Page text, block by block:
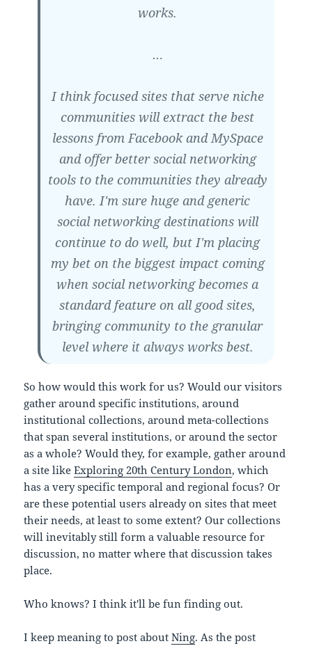
works.
…
I think focused sites that serve niche
communities will extract the best
lessons from Facebook and MySpace
and offer better social networking
tools to the communities they already
have. I'm sure huge and generic
social networking destinations will
continue to do well, but I'm placing
my bet on the biggest impact coming
when social networking becomes a
standard feature on all good sites,
bringing community to the granular
level where it always works best.
So how would this work for us? Would our visitors
gather around specific institutions, around
institutional collections, around meta-collections
that span several institutions, or around the sector
as a whole? Would they, for example, gather around
a site likeExploring 20th Century London, which
has a very specific temporal and regional focus? Or
are these potential users already on sites that meet
their needs, at least to some extent? Our collections
will inevitably still form a valuable resource for
discussion, no matter where that discussion takes
place.
Who knows? I think it'll be fun finding out.
I keep meaning to post aboutNing. As the post